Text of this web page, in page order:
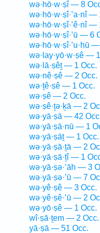
wə·hō·w·ṣî — 8
wə·hō·w·ṣî·’a·nî —
wə·hō·w·ṣî·’ê·nî —
wə·hō·w·ṣî·’ū — 6
wə·hō·w·ṣî·’u·hū
wə·lay·yō·w·ṣê —
wə·lā·ṣêṯ — 1 Occ.
wə·nê·ṣê — 2 Occ.
wə·ṯê·ṣê — 1 Occ.
wə·ṣê — 2 Occ.
wə·ṣê·ṯə·ḵā — 2
wə·yā·ṣā — 42
wə·yā·ṣā·nū — 1
wə·yā·ṣāṯ — 1 Occ.
wə·yā·ṣā·ṯā — 2
wə·yā·ṣā·ṯî — 1
wə·yā·ṣə·’āh — 3
wə·yā·ṣə·’ū — 7
wə·yê·ṣê — 3 Occ.
wə·yê·ṣê·’ū — 2
wə·yō·ṣê — 1 Occ.
wî·ṣā·ṯem — 2 Occ.
yā·ṣā — 51 Occ.